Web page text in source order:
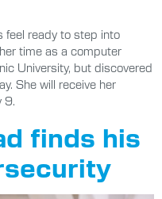
feel ready to step into
time as a computer
University, but discovered
She will receive her
9.
finds his